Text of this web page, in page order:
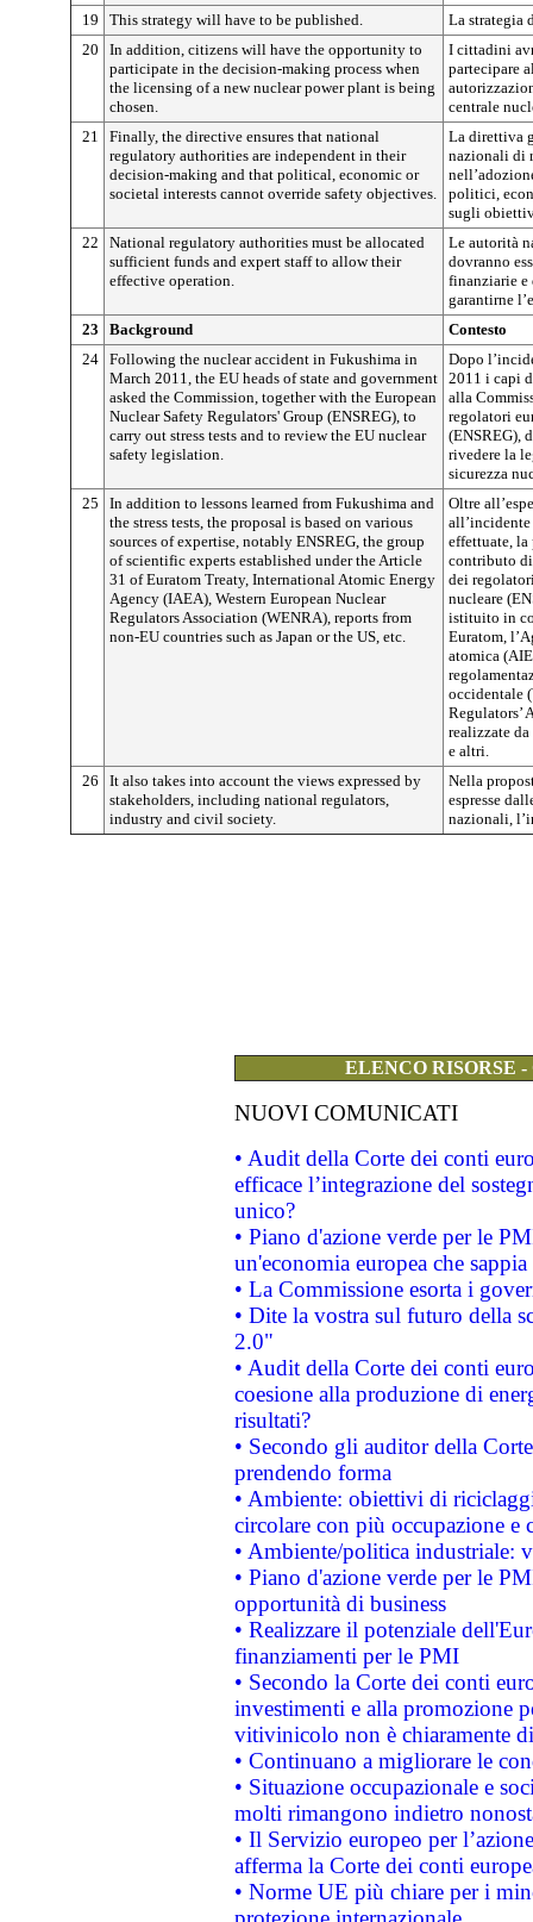
19
This strategy will have to be published.
La strategia
20
In addition, citizens will have the opportunity to
participate in the decision-making process when
the licensing of a new nuclear power plant is being
chosen.
I cittadini
partecipare
centrale
21
Finally, the directive ensures that national
regulatory authorities are independent in their
decision-making and that political, economic or
societal interests cannot override safety objectives.
La direttiva
nazionali di
politici,
sugli
22
National regulatory authorities must be allocated
sufficient funds and expert staff to allow their
effective operation.
Le autorità
dovranno
finanziarie e
garantirne
23
Background
Contesto
24 Following the nuclear accident in Fukushima in
March 2011, the EU heads of state and government
asked the Commission, together with the European
Nuclear Safety Regulators' Group (ENSREG), to
carry out stress tests and to review the EU nuclear
safety legislation.
Dopo
2011 i capi
alla
regolatori
(ENSREG),
rivedere la
sicurezza
25
In addition to lessons learned from Fukushima and
the stress tests, the proposal is based on various
sources of expertise, notably ENSREG, the group
of scientific experts established under the Article
31 of Euratom Treaty, International Atomic Energy
Agency (IAEA), Western European Nuclear
Regulators Association (WENRA), reports from
non-EU countries such as Japan or the US, etc.
Oltre
effettuate, la
contributo
dei
nucleare
istituito in
Euratom,
atomica
occidentale
Regulators’
realizzate
e altri.
26
It also takes into account the views expressed by
stakeholders, including national regulators,
industry and civil society.
Nella
espresse
nazionali,
ELENCO RISORSE
NUOVI COMUNICATI
• Audit della Corte dei conti
efficace l’integrazione del
unico?
• Piano d'azione verde per le
un'economia europea che
• La Commissione esorta i
• Dite la vostra sul futuro della
2.0"
• Audit della Corte dei conti
coesione alla produzione di
risultati?
• Secondo gli auditor della
prendendo forma
• Ambiente: obiettivi di
circolare con più occupazione e
• Ambiente/politica industriale:
• Piano d'azione verde per le
opportunità di business
• Realizzare il potenziale
finanziamenti per le PMI
• Secondo la Corte dei conti
investimenti e alla promozione
vitivinicolo non è chiaramente
• Continuano a migliorare le
• Situazione occupazionale e
molti rimangono indietro
• Il Servizio europeo per
afferma la Corte dei conti
• Norme UE più chiare per i